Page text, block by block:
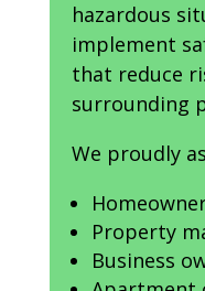
hazardous
implement
that reduce
surrounding
We proudly
Property
Business